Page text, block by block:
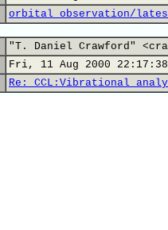
orbital observation/
"T. Daniel Crawford"
Fri, 11 Aug 2000
Re: CCL:Vibrational